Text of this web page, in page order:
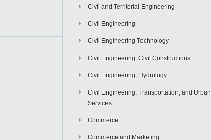
Civil and Territorial Engineering
Civil Engineering
Civil Engineering Technology
Civil Engineering, Civil Constructions
Civil Engineering, Hydrology
Civil Engineering, Transportation, and Urban
Services
Commerce
Commerce and Marketing